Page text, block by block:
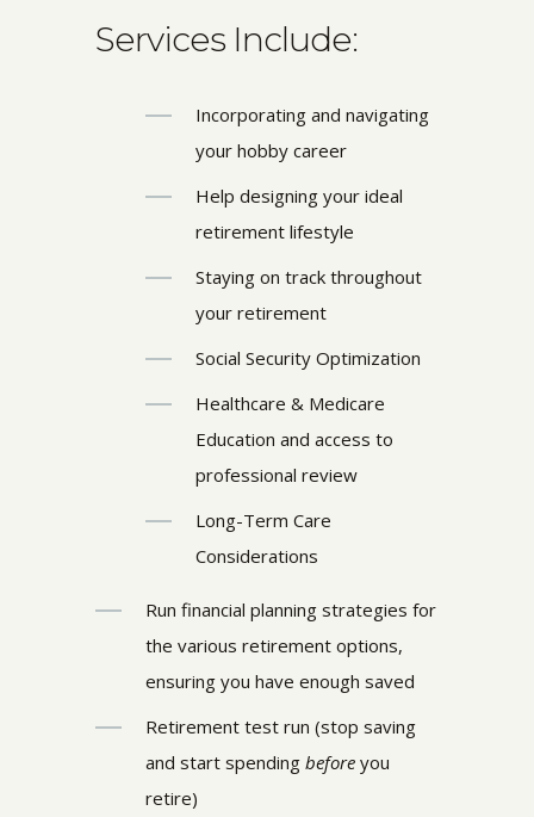
Services Include:
Incorporating and navigating
your hobby career
Help designing your ideal
retirement lifestyle
Staying on track throughout
your retirement
Social Security Optimization
Healthcare & Medicare
Education and access to
professional review
Long-Term Care
Considerations
Run financial planning strategies for
the various retirement options,
ensuring you have enough saved
Retirement test run (stop saving
and start spending before you
retire)